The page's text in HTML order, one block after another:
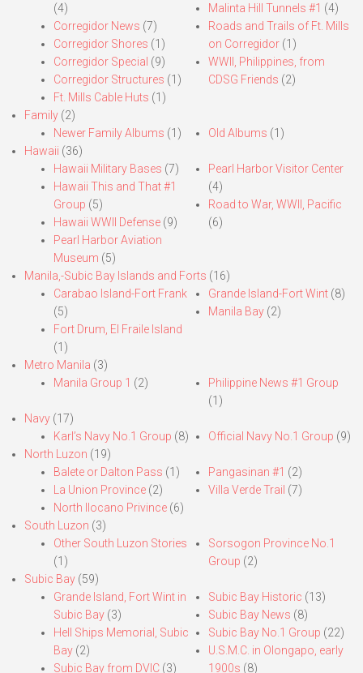
(4)
Corregidor News (7)
Corregidor Shores (1)
Corregidor Special (9)
Corregidor Structures (1)
Ft. Mills Cable Huts (1)
Malinta Hill Tunnels #1 (4)
Roads and Trails of Ft. Mills
on Corregidor(1)
WWII, Philippines, from
CDSG Friends (2)
Family (2)
Newer Family Albums (1) Old Albums (1)
Hawaii (36)
Hawaii Military Bases (7)
Hawaii This and That #1
Group (5)
Hawaii WWII Defense (9)
Pearl Harbor Aviation
Museum (5)
Pearl Harbor Visitor Center
(4)
Road to War, WWII, Pacific
(6)
Manila,-Subic Bay Islands and Forts (16)
Carabao Island-Fort Frank
(5)
Fort Drum, El Fraile Island
(1)
Grande Island-Fort Wint(8)
Manila Bay(2)
Metro Manila (3)
Manila Group 1 (2)
Philippine News #1 Group
(1)
Navy (17)
Karl’s Navy No.1 Group (8) Official Navy No.1 Group (9)
North Luzon (19)
Balete or Dalton Pass (1)
La Union Province (2)
North Ilocano Privince (6)
Pangasinan #1 (2)
Villa Verde Trail (7)
South Luzon (3)
Other South Luzon Stories
(1)
Sorsogon Province No.1
Group (2)
Subic Bay (59)
Grande Island, Fort Wint in
Subic Bay (3)
Hell Ships Memorial, Subic
Bay (2)
Subic Bay from DVIC (3)
Subic Bay Historic (13)
Subic Bay News (8)
Subic Bay No.1 Group (22)
U.S.M.C. in Olongapo, early
1900s (8)